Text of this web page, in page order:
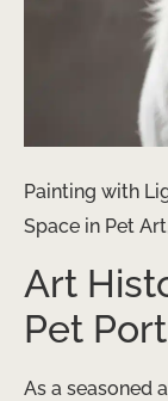
Painting with
Space in Pet Art,
Art
Pet
As a seasoned